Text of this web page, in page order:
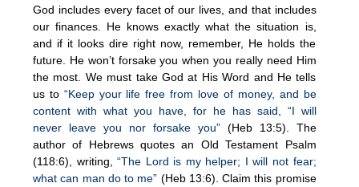
God includes every facet of our lives, and that includes
our finances. He knows exactly what the situation is,
and if it looks dire right now, remember, He holds the
future. He won’t forsake you when you really need Him
the most. We must take God at His Word and He tells
us to“Keep your life free from love of money, and be
content with what you have, for he has said, “I will
never leave you nor forsake you”(Heb 13:5). The
author of Hebrews quotes an Old Testament Psalm
(118:6), writing,“The Lord is my helper; I will not fear;
what can man do to me” (Heb 13:6). Claim this promise